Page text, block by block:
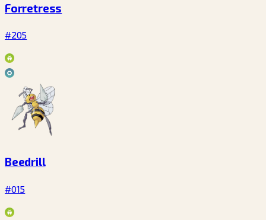
Forretress
#205
Beedrill
#015